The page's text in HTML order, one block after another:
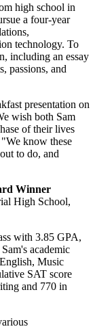
high school in
a four-year
technology. To
including an essay
passions, and
presentation on
wish both Sam
of their lives
know these
to do, and
Winner
High School,
with 3.85 GPA,
academic
Music
SAT score
and 770 in